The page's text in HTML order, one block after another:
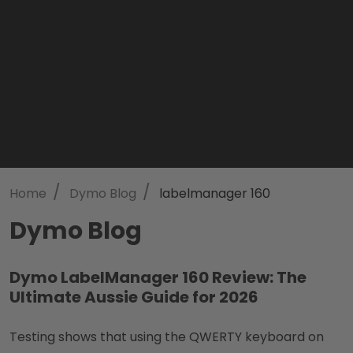
Home / Dymo Blog / labelmanager 160
Dymo Blog
Dymo LabelManager 160 Review: The
Ultimate Aussie Guide for 2026
Testing shows that using the QWERTY keyboard on